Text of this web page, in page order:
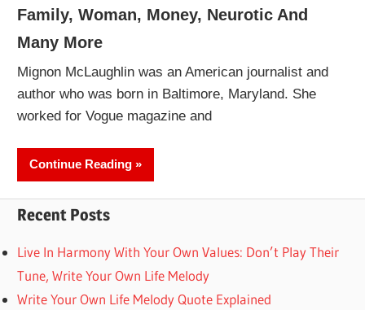
Family, Woman, Money, Neurotic And
Many More
Mignon McLaughlin was an American journalist and
author who was born in Baltimore, Maryland. She
worked for Vogue magazine and
Continue Reading
Recent Posts
Live In Harmony With Your Own Values: Don’t Play Their
Tune, Write Your Own Life Melody
Write Your Own Life Melody Quote Explained